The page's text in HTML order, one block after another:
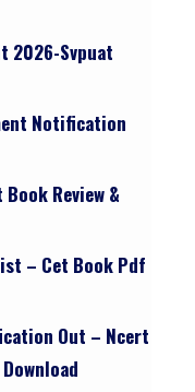
2026-Svpuat
Notification
Review &
– Cet Book Pdf
Out – Ncert